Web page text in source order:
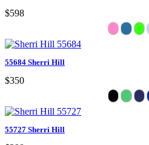
$598
55684 Sherri Hill
$350
55727 Sherri Hill